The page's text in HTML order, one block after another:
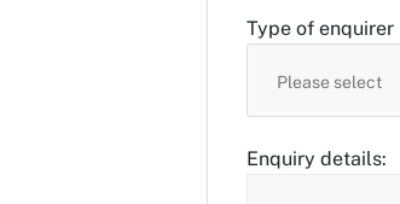
Type of enquirer
Enquiry details: